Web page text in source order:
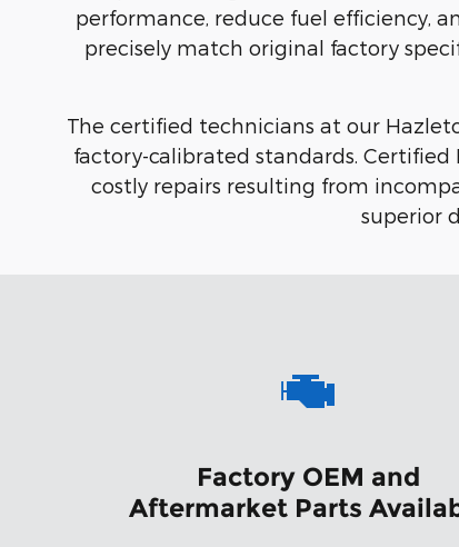
performance, reduce fuel efficiency,
precisely match original factory
The certified technicians at our
factory-calibrated standards.
costly repairs resulting from
superior
Factory OEM and
Aftermarket Parts